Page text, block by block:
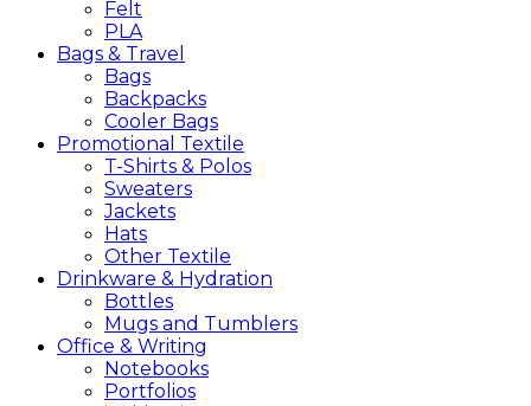
Felt
PLA
Bags & Travel
Bags
Backpacks
Cooler Bags
Promotional Textile
T-Shirts & Polos
Sweaters
Jackets
Hats
Other Textile
Drinkware & Hydration
Bottles
Mugs and Tumblers
Office & Writing
Notebooks
Portfolios